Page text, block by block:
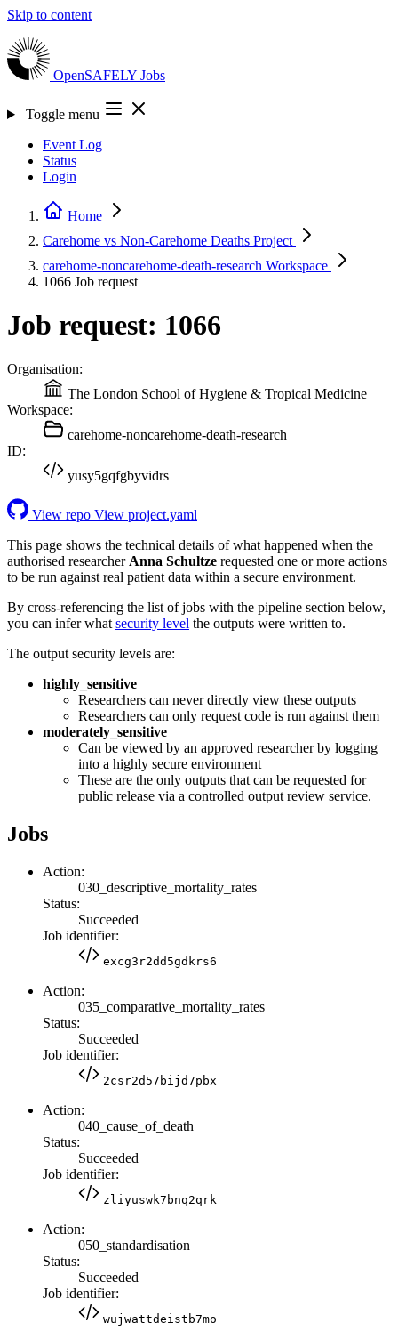
Skip to content
OpenSAFELY Jobs
Toggle menu
Event Log
Status
Login
Home
Carehome vs Non-Carehome Deaths Project
carehome-noncarehome-death-research Workspace
1066 Job request
Job request: 1066
Organisation:
The London School of Hygiene & Tropical Medicine
Workspace:
carehome-noncarehome-death-research
ID:
yusy5gqfgbyvidrs
View repo View project.yaml
This page shows the technical details of what happened when the
authorised researcher Anna Schultze requested one or more actions
to be run against real patient data within a secure environment.
By cross-referencing the list of jobs with the pipeline section below,
you can infer what security level the outputs were written to.
The output security levels are:
highly_sensitive
Researchers can never directly view these outputs
Researchers can only request code is run against them
moderately_sensitive
Can be viewed by an approved researcher by logging
into a highly secure environment
These are the only outputs that can be requested for
public release via a controlled output review service.
Jobs
Action:
030_descriptive_mortality_rates
Status:
Succeeded
Job identifier:
excg3r2dd5gdkrs6
Action:
035_comparative_mortality_rates
Status:
Succeeded
Job identifier:
2csr2d57bijd7pbx
Action:
040_cause_of_death
Status:
Succeeded
Job identifier:
zliyuswk7bnq2qrk
Action:
050_standardisation
Status:
Succeeded
Job identifier:
wujwattdeistb7mo